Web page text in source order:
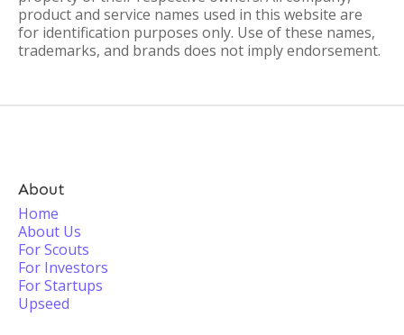
product and service names used in this website are
for identification purposes only. Use of these names,
trademarks, and brands does not imply endorsement.
About
Home
About Us
For Scouts
For Investors
For Startups
Upseed